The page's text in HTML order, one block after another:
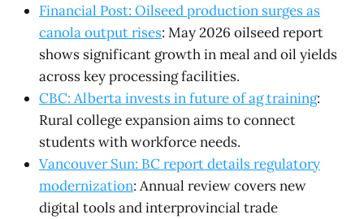
Financial Post: Oilseed production surges as
canola output rises: May 2026 oilseed report
shows significant growth in meal and oil yields
across key processing facilities.
CBC: Alberta invests in future of ag training:
Rural college expansion aims to connect
students with workforce needs.
Vancouver Sun: BC report details regulatory
modernization: Annual review covers new
digital tools and interprovincial trade